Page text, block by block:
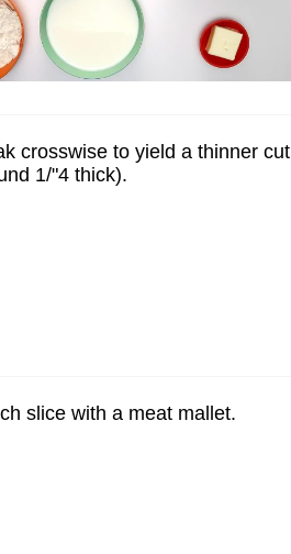
crosswise to yield a thinner cut
1/"4 thick).
slice with a meat mallet.